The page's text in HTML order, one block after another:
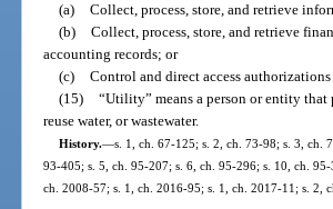
(a) Collect, process, store, and retrieve
(b) Collect, process, store, and retrieve
accounting records; or
(c) Control and direct access
(15) “Utility” means a person or entity
reuse water, or wastewater.
History.—s. 1, ch. 67-125; s. 2, ch. 73-98; s. 3, ch.
93-405; s. 5, ch. 95-207; s. 6, ch. 95-296; s. 10, ch.
ch. 2008-57; s. 1, ch. 2016-95; s. 1, ch. 2017-11; s. 2,